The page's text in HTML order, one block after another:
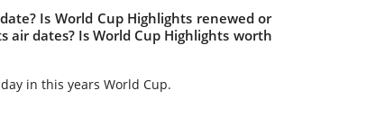
Is World Cup Highlights renewed or
air dates? Is World Cup Highlights worth
in this years World Cup.